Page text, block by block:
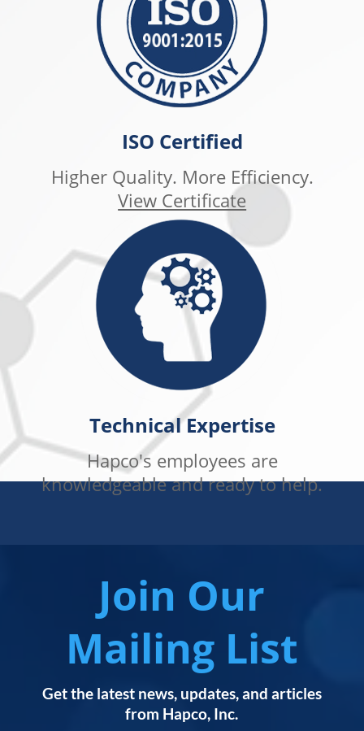
ISO Certified
Higher Quality. More Efficiency.
View Certificate
Technical Expertise
Hapco's employees are
knowledgeable and ready to help.
Join Our
Mailing List
Get the latest news, updates, and articles
from Hapco, Inc.